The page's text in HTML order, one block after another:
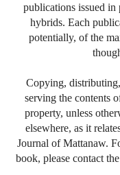
publications issued
hybrids. Each
potentially, of the
Copying,
serving the contents
property, unless
elsewhere, as it
Journal of Mattanaw.
book, please contact